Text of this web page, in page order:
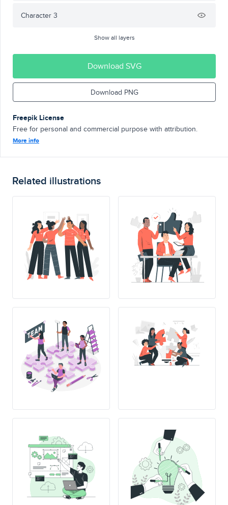
Character 3
Show all layers
Download SVG
Download PNG
Freepik License
Free for personal and commercial purpose with attribution.
More info
Related illustrations